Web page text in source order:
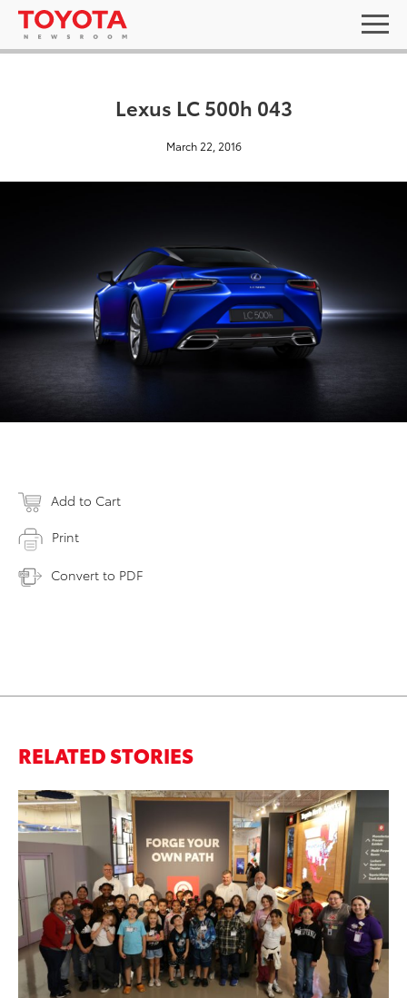
Lexus LC 500h 043
March 22, 2016
Add to Cart
Print
Convert to PDF
RELATED STORIES